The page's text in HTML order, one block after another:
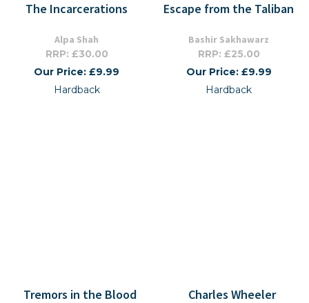
The Incarcerations
Alpa Shah
RRP: £30.00
Our Price: £9.99
Hardback
Escape from the Taliban
Bashir Sakhawarz
RRP: £25.00
Our Price: £9.99
Hardback
Tremors in the Blood Charles Wheeler